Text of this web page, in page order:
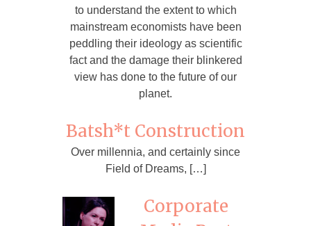
to understand the extent to which
mainstream economists have been
peddling their ideology as scientific
fact and the damage their blinkered
view has done to the future of our
planet.
Batsh*t Construction
Over millennia, and certainly since
Field of Dreams, […]
Corporate